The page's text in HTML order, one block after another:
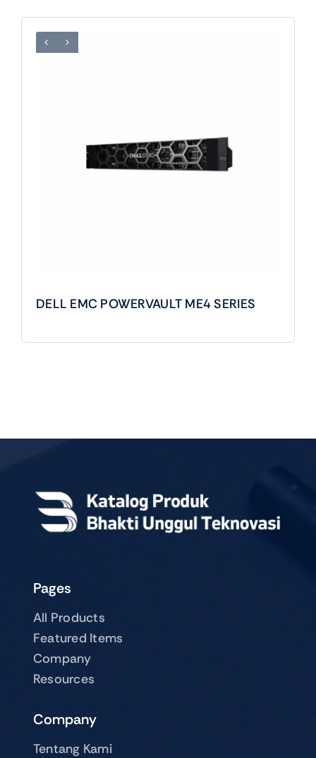
DELL EMC POWERVAULT ME4 SERIES
Pages
All Products
Featured Items
Company
Resources
Company
Tentang Kami